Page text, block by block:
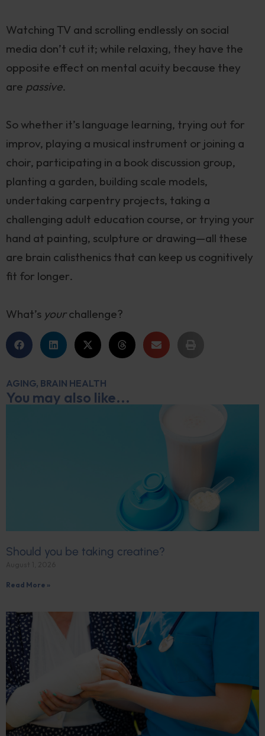
Watching TV and scrolling endlessly on social
media don’t cut it; while relaxing, they have the
opposite effect on mental acuity because they
are passive.
So whether it’s language learning, trying out for
improv, playing a musical instrument or joining a
choir, participating in a book discussion group,
planting a garden, building scale models,
undertaking carpentry projects, taking a
challenging adult education course, or trying your
hand at painting, sculpture or drawing—all these
are brain calisthenics that can keep us cognitively
fit for longer.
What’s yourchallenge?
AGING, BRAIN HEALTH
You may also like...
Should you be taking creatine?
Read More »